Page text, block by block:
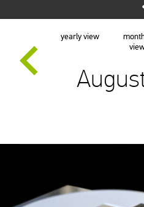
yearly view